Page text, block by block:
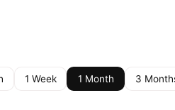
1 Week 1 Month 3